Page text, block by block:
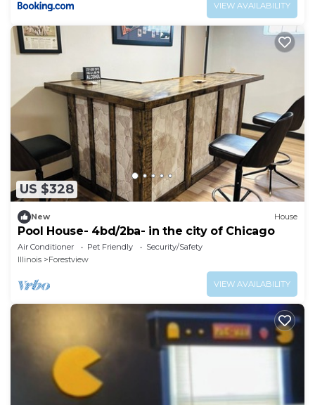
VIEW AVAILABILITY
US $328
New House
Pool House- 4bd/2ba- in the city of Chicago
Air Conditioner Pet Friendly
Security/Safety
Illinois
Forestview
VIEW AVAILABILITY